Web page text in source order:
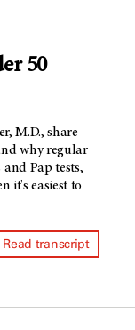
50
M.D., share
why regular
Pap tests,
it's easiest to
Read transcript